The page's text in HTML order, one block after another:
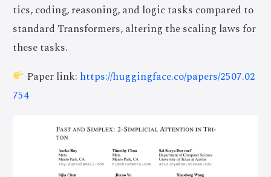
tics, coding, reasoning, and logic tasks compared to
standard Transformers, altering the scaling laws for
these tasks.
Paper link: https://huggingface.co/papers/2507.02
754